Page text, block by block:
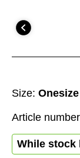
Size: Onesize
While stock
Article